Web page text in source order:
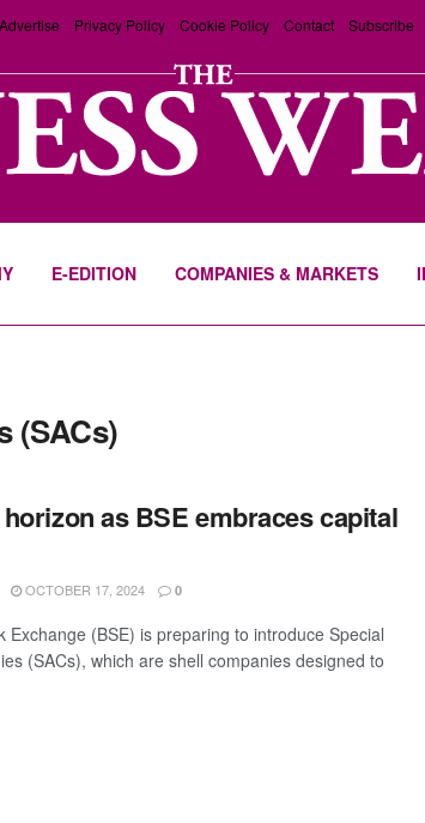
Advertise Privacy Policy Cookie Policy Contact Subscribe
E-EDITION COMPANIES & MARKETS
(SACs)
as BSE embraces capital
OCTOBER 17, 2024 0
Exchange (BSE) is preparing to introduce Special
(SACs), which are shell companies designed to